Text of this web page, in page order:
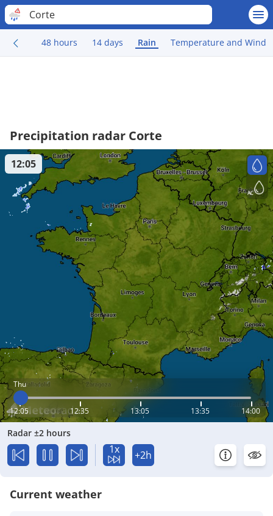
Corte
48 hours 14 days Rain Temperature and Wind
Precipitation radar Corte
Thu
12:05 12:35 13:05 13:35 14:00
12:05
Radar ±2 hours
1x +2h
Current weather